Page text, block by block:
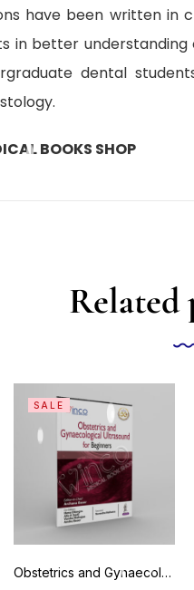
have been written in
in better
dental
BOOKS SHOP
Related
SALE
Obstetrics and Gynaecological Ultrasound for Beginners